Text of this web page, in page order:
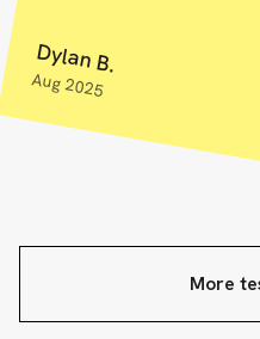
Dylan B.
Aug 2025
More